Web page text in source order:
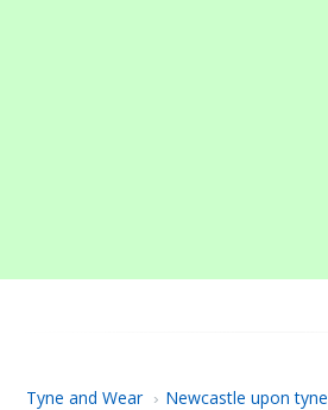
Tyne and Wear › Newcastle upon tyne